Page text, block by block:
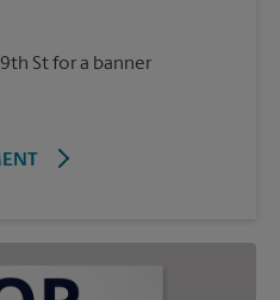
St for a banner